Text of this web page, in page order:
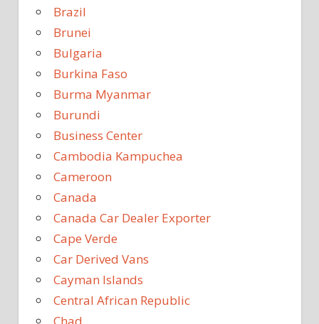
Brazil
Brunei
Bulgaria
Burkina Faso
Burma Myanmar
Burundi
Business Center
Cambodia Kampuchea
Cameroon
Canada
Canada Car Dealer Exporter
Cape Verde
Car Derived Vans
Cayman Islands
Central African Republic
Chad